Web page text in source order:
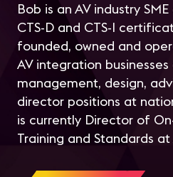
Bob is an AV industry
CTS-D and CTS-I
founded, owned and
AV integration
management, design,
director positions at
is currently Director of
Training and Standards at